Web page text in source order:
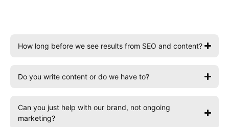
How long before we see results from SEO and content?
Do you write content or do we have to?
Can you just help with our brand, not ongoing
marketing?